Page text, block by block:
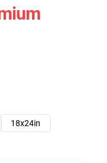
18x24in